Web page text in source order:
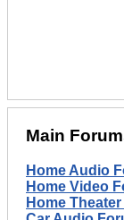
Main
Home Audio
Home Video
Home